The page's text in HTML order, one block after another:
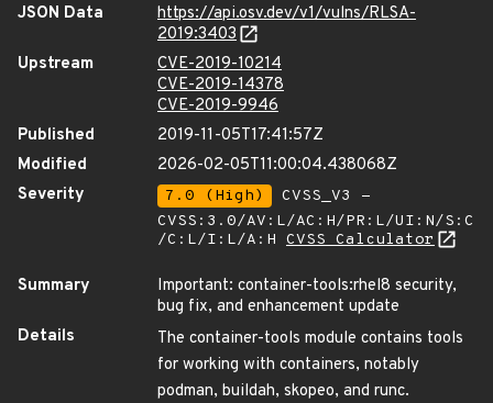
JSON Data
https://api.osv.dev/v1/vulns/RLSA-
2019:3403
Upstream
CVE-2019-10214
CVE-2019-14378
CVE-2019-9946
Published
2019-11-05T17:41:57Z
Modified
2026-02-05T11:00:04.438068Z
Severity
7.0 (High)
CVSS_V3 -
CVSS:3.0/AV:L/AC:H/PR:L/UI:N/S:C
/C:L/I:L/A:H CVSS Calculator
Summary
Important: container-tools:rhel8 security,
bug fix, and enhancement update
Details
The container-tools module contains tools
for working with containers, notably
podman, buildah, skopeo, and runc.